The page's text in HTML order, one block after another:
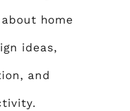
home
ideas,
and